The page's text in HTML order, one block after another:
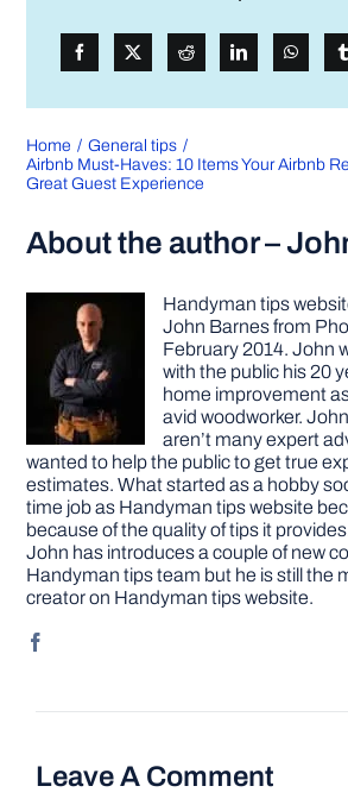
Home
General tips
Airbnb Must-Haves: 10 Items Your Airbnb
Great Guest Experience
About the author –
Handyman tips
John Barnes from
February 2014. John
with the public his 20
home improvement
avid woodworker.
aren’t many expert
wanted to help the public to get true
estimates. What started as a hobby
time job as Handyman tips website
because of the quality of tips it
John has introduces a couple of new
Handyman tips team but he is still the
creator on Handyman tips website.
Leave A Comment